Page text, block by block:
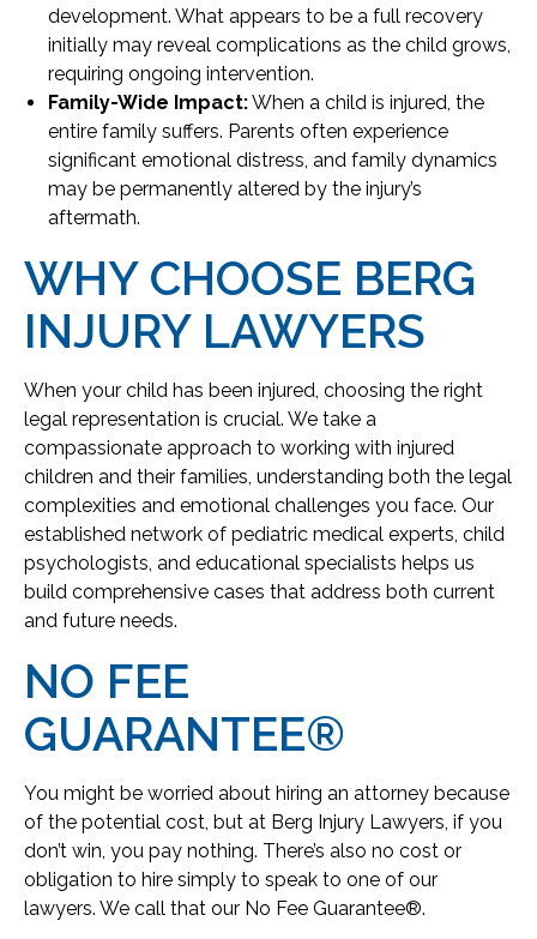
development. What appears to be a full recovery
initially may reveal complications as the child grows,
requiring ongoing intervention.
Family-Wide Impact:When a child is injured, the
entire family suffers. Parents often experience
significant emotional distress, and family dynamics
may be permanently altered by the injury’s
aftermath.
WHY CHOOSE BERG
INJURY LAWYERS
When your child has been injured, choosing the right
legal representation is crucial. We take a
compassionate approach to working with injured
children and their families, understanding both the legal
complexities and emotional challenges you face. Our
established network of pediatric medical experts, child
psychologists, and educational specialists helps us
build comprehensive cases that address both current
and future needs.
NO FEE
GUARANTEE®
You might be worried about hiring an attorney because
of the potential cost, but at Berg Injury Lawyers, if you
don’t win, you pay nothing. There’s also no cost or
obligation to hire simply to speak to one of our
lawyers. We call that our No Fee Guarantee®.